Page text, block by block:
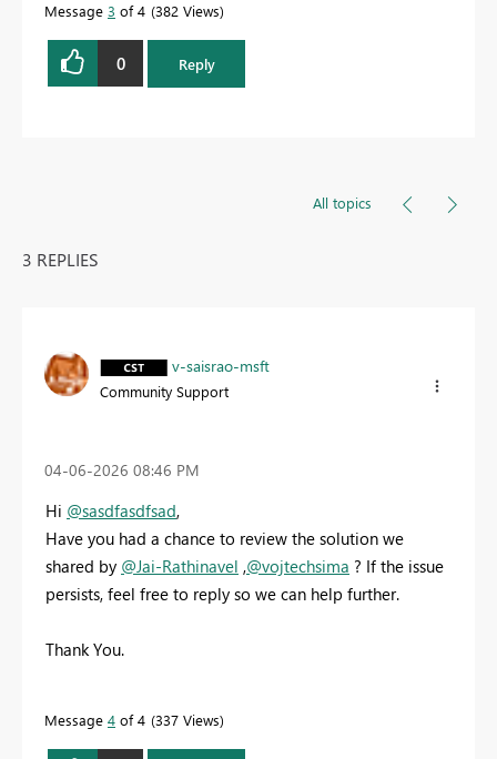
Message 3 of 4 382 Views
0 Reply
All topics
3 REPLIES
v-saisrao-msft
Community Support
‎04-06-2026 08:46 PM
Hi @sasdfasdfsad,
Have you had a chance to review the solution we
shared by @Jai-Rathinavel ,@vojtechsima ? If the issue
persists, feel free to reply so we can help further.
Thank You.
Message 4 of 4 337 Views